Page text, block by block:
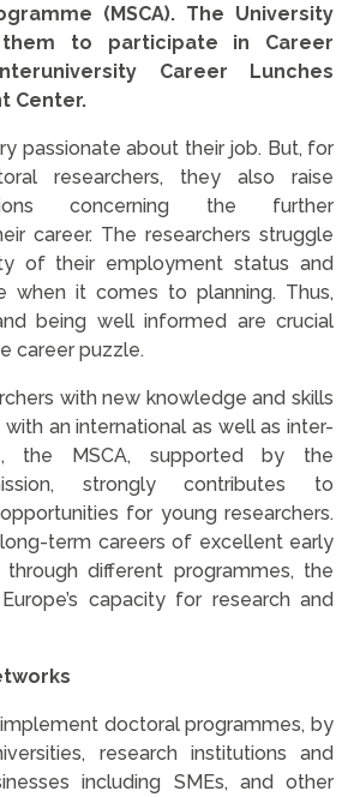
(MSCA). The University
to participate in Career
Career Lunches
Center.
passionate about their job. But, for
researchers, they also raise
concerning the further
career. The researchers struggle
of their employment status and
when it comes to planning. Thus,
being well informed are crucial
career puzzle.
with new knowledge and skills
an international as well as inter-
the MSCA, supported by the
strongly contributes to
for young researchers.
term careers of excellent early
through different programmes, the
capacity for research and
doctoral programmes, by
research institutions and
including SMEs, and other